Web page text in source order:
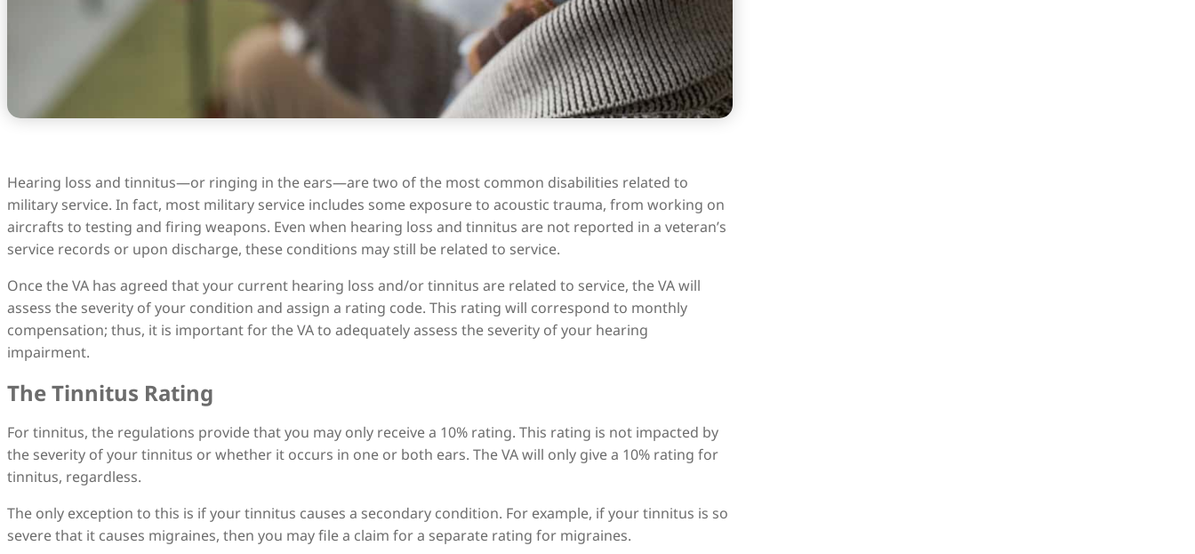
Hearing loss and tinnitus—or ringing in the ears—are two of the most common disabilities related to
military service. In fact, most military service includes some exposure to acoustic trauma, from working on
aircrafts to testing and firing weapons. Even when hearing loss and tinnitus are not reported in a veteran’s
service records or upon discharge, these conditions may still be related to service.
Once the VA has agreed that your current hearing loss and/or tinnitus are related to service, the VA will
assess the severity of your condition and assign a rating code. This rating will correspond to monthly
compensation; thus, it is important for the VA to adequately assess the severity of your hearing
impairment.
The Tinnitus Rating
For tinnitus, the regulations provide that you may only receive a 10% rating. This rating is not impacted by
the severity of your tinnitus or whether it occurs in one or both ears. The VA will only give a 10% rating for
tinnitus, regardless.
The only exception to this is if your tinnitus causes a secondary condition. For example, if your tinnitus is so
severe that it causes migraines, then you may file a claim for a separate rating for migraines.